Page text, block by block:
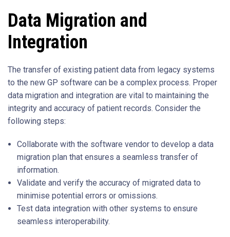
Data Migration and
Integration
The transfer of existing patient data from legacy systems
to the new GP software can be a complex process. Proper
data migration and integration are vital to maintaining the
integrity and accuracy of patient records. Consider the
following steps:
Collaborate with the software vendor to develop a data
migration plan that ensures a seamless transfer of
information.
Validate and verify the accuracy of migrated data to
minimise potential errors or omissions.
Test data integration with other systems to ensure
seamless interoperability.